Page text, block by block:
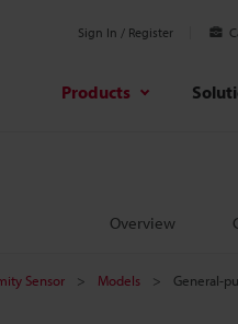
Sign In / Register
Products
Overview
Sensor Models General-